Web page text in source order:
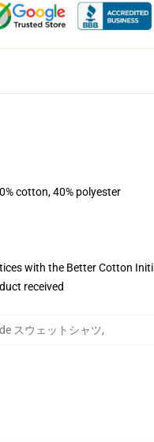
cotton, 40% polyester
with the Better Cotton
received
スウェットシャツ,